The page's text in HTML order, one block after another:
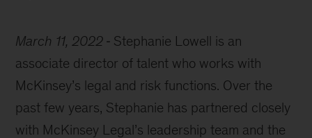
March 11, 2022
Stephanie Lowell is an
associate director of talent who works with
McKinsey’s legal and risk functions. Over the
past few years, Stephanie has partnered closely
with McKinsey Legal’s leadership team and the